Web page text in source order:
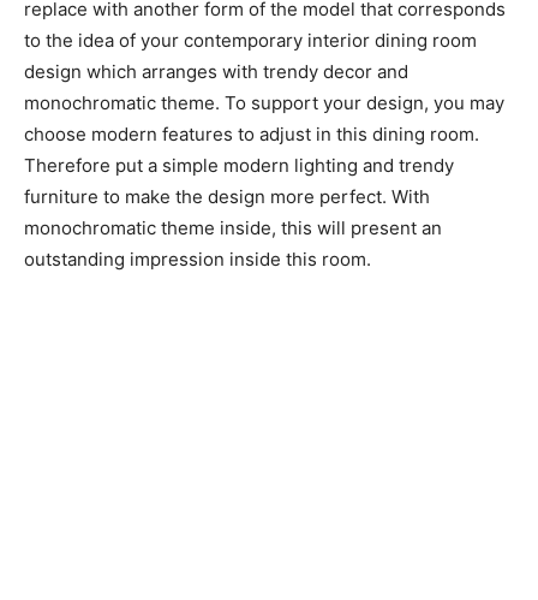
replace with another form of the model that corresponds
to the idea of your contemporary interior dining room
design which arranges with trendy decor and
monochromatic theme. To support your design, you may
choose modern features to adjust in this dining room.
Therefore put a simple modern lighting and trendy
furniture to make the design more perfect. With
monochromatic theme inside, this will present an
outstanding impression inside this room.